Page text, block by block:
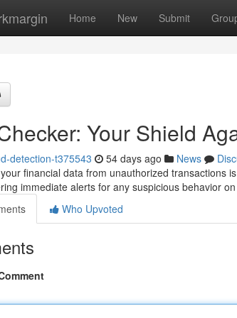
Home New Submit
Your Shield
detection-t375543 54 days ago News
financial data from unauthorized transactions
immediate alerts for any suspicious behavior
Who Upvoted